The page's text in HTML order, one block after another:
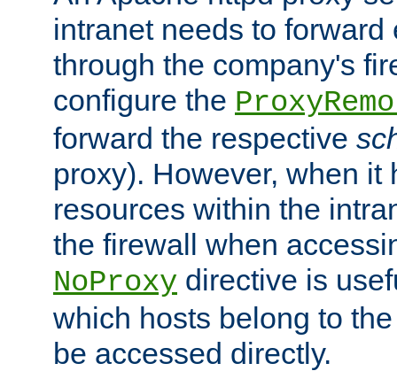
intranet needs to
through the company's
configure the
forward the respective
proxy). However, when it
resources within the
the firewall when
NoProxy directive is
which hosts belong to
be accessed directly.